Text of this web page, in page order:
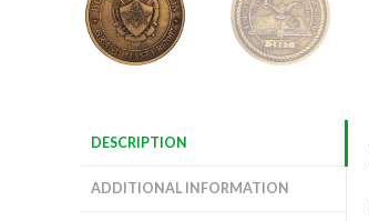
DESCRIPTION
ADDITIONAL INFORMATION